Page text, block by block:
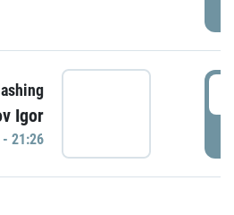
Igor
21:26